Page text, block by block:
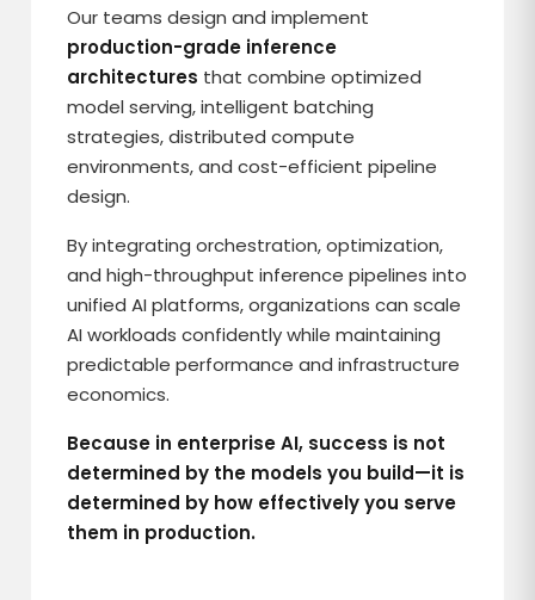
Our teams design and implement
production-grade inference
architectures that combine optimized
model serving, intelligent batching
strategies, distributed compute
environments, and cost-efficient pipeline
design.
By integrating orchestration, optimization,
and high-throughput inference pipelines into
unified AI platforms, organizations can scale
AI workloads confidently while maintaining
predictable performance and infrastructure
economics.
Because in enterprise AI, success is not
determined by the models you build—it is
determined by how effectively you serve
them in production.